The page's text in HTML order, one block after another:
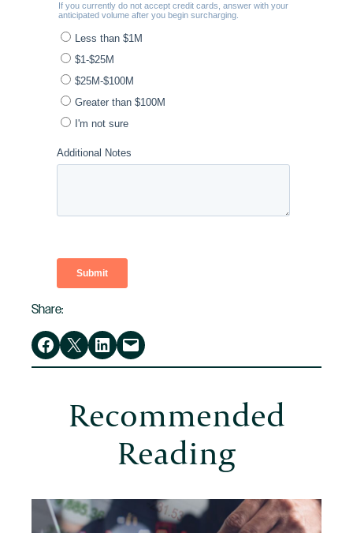
Share:
Share on Facebook
Share on X Share on LinkedIn
Email this Page
Recommended
Reading